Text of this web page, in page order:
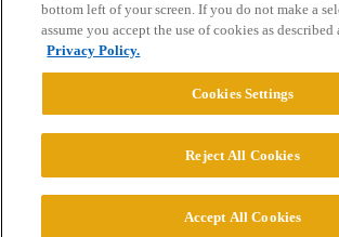
Privacy Policy
Powered byDiscourse
© 2026 College Confidential, LLC. All
bottom left of your screen. If you do not make a
assume you accept the use of cookies as described
Privacy Policy.
Cookies Settings
Reject All Cookies
Accept All Cookies